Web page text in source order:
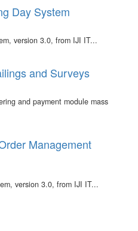
Day System
version 3.0, from IJI IT...
and Surveys
and payment module mass
Management
version 3.0, from IJI IT...